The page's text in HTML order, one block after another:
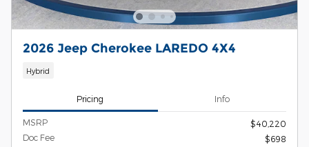
2026 Jeep Cherokee LAREDO 4X4
Hybrid
Pricing Info
MSRP
$40,220
Doc Fee
$698